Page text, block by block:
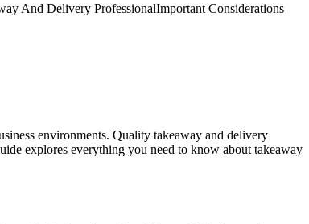
And Delivery ProfessionalImportant Considerations
environments. Quality takeaway and delivery
explores everything you need to know about takeaway